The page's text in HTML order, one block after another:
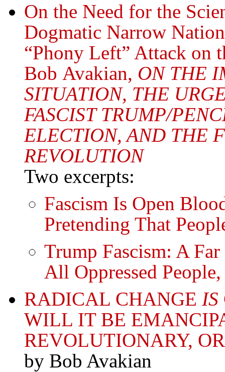
On the Need for the
Dogmatic Narrow
“Phony Left” Attack on
Bob Avakian, ON THE
SITUATION, THE
FASCIST TRUMP/
ELECTION, AND THE
REVOLUTION
Two excerpts:
Fascism Is Open
Pretending That
Trump Fascism: A
All Oppressed
RADICAL CHANGE IS
WILL IT BE
REVOLUTIONARY,
by Bob Avakian